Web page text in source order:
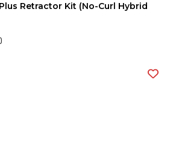
Retractor Kit (No-Curl Hybrid